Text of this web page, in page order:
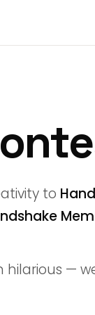
to
hilarious —